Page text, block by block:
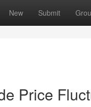
New Submit
Price